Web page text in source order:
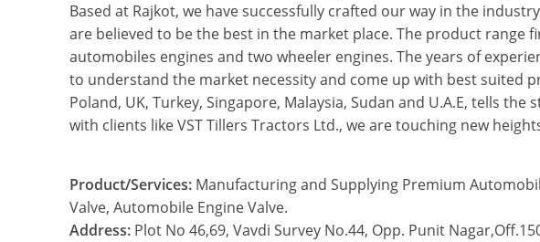
Based at Rajkot, we have successfully crafted our way in the
are believed to be the best in the market place. The product range
automobiles engines and two wheeler engines. The years of
to understand the market necessity and come up with best suited
Poland, UK, Turkey, Singapore, Malaysia, Sudan and U.A.E, tells
with clients like VST Tillers Tractors Ltd., we are touching new
Product/Services: Manufacturing and Supplying Premium
Valve, Automobile Engine Valve.
Address: Plot No 46,69, Vavdi Survey No.44, Opp. Punit